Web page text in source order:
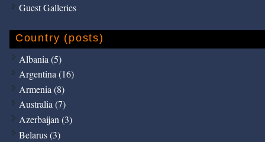
Guest Galleries
Country (posts)
Albania (5)
Argentina (16)
Armenia (8)
Australia (7)
Azerbaijan (3)
Belarus (3)